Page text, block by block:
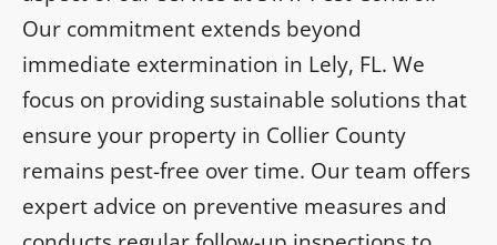
Our commitment extends beyond
immediate extermination in Lely, FL. We
focus on providing sustainable solutions that
ensure your property in Collier County
remains pest-free over time. Our team offers
expert advice on preventive measures and